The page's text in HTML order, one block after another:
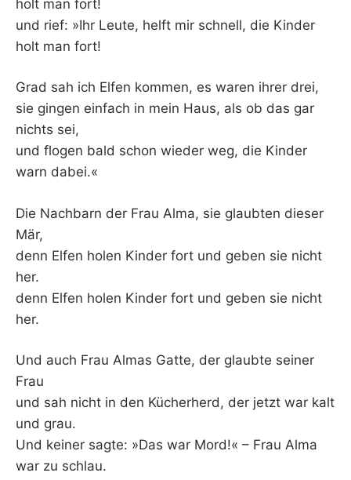
holt man fort!
und rief: »Ihr Leute, helft mir schnell, die Kinder
holt man fort!
Grad sah ich Elfen kommen, es waren ihrer drei,
sie gingen einfach in mein Haus, als ob das gar
nichts sei,
und flogen bald schon wieder weg, die Kinder
warn dabei.«
Die Nachbarn der Frau Alma, sie glaubten dieser
Mär,
denn Elfen holen Kinder fort und geben sie nicht
her.
denn Elfen holen Kinder fort und geben sie nicht
her.
Und auch Frau Almas Gatte, der glaubte seiner
Frau
und sah nicht in den Kücherherd, der jetzt war kalt
und grau.
Und keiner sagte: »Das war Mord!« – Frau Alma
war zu schlau.